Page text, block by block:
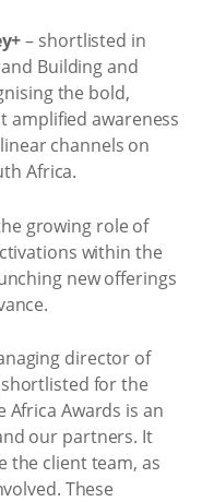
– shortlisted in
Building and
the bold,
amplified awareness
channels on
Africa.
growing role of
within the
new offerings
director of
shortlisted for the
Africa Awards is an
our partners. It
the client team, as
These